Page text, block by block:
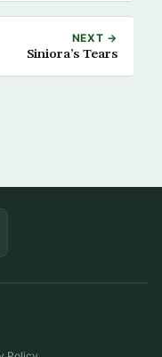
NEXT →
Siniora’s Tears